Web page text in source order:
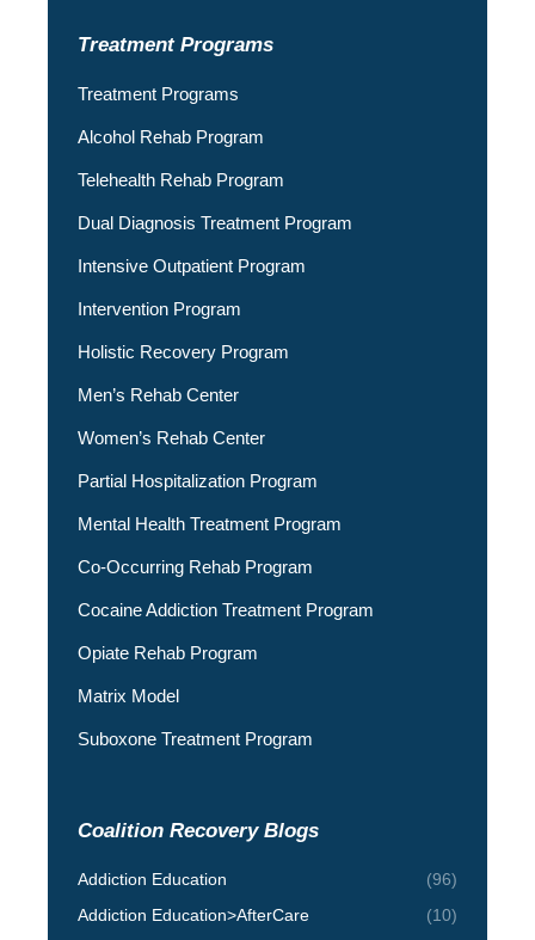
Treatment Programs
Treatment Programs
Alcohol Rehab Program
Telehealth Rehab Program
Dual Diagnosis Treatment Program
Intensive Outpatient Program
Intervention Program
Holistic Recovery Program
Men’s Rehab Center
Women’s Rehab Center
Partial Hospitalization Program
Mental Health Treatment Program
Co-Occurring Rehab Program
Cocaine Addiction Treatment Program
Opiate Rehab Program
Matrix Model
Suboxone Treatment Program
Coalition Recovery Blogs
Addiction Education
(96)
Addiction Education>AfterCare
(10)